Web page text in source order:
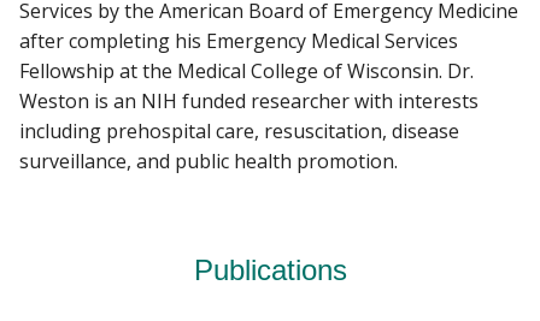
Services by the American Board of Emergency Medicine
after completing his Emergency Medical Services
Fellowship at the Medical College of Wisconsin. Dr.
Weston is an NIH funded researcher with interests
including prehospital care, resuscitation, disease
surveillance, and public health promotion.
Publications